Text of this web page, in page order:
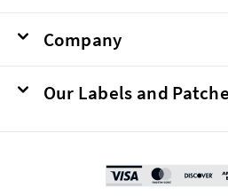
Company
Our Labels and